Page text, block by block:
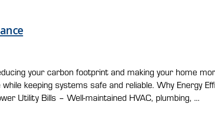
your carbon footprint and making your home
keeping systems safe and reliable. Why Energy
Utility Bills – Well-maintained HVAC, plumbing, …